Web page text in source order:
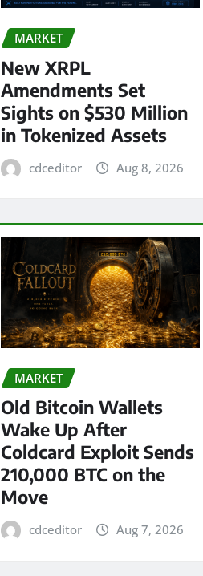
MARKET
New XRPL
Amendments Set
Sights on $530 Million
in Tokenized Assets
cdceditor Aug 8, 2026
MARKET
Old Bitcoin Wallets
Wake Up After
Coldcard Exploit Sends
210,000 BTC on the
Move
cdceditor Aug 7, 2026